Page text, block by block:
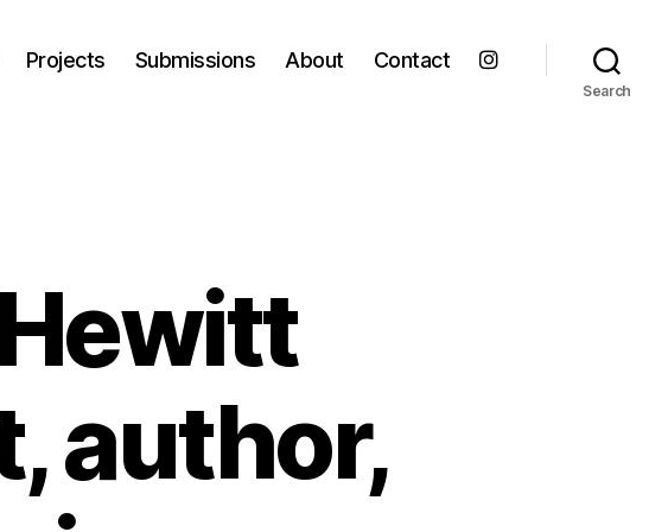
Projects Submissions About Contact
Search
author,